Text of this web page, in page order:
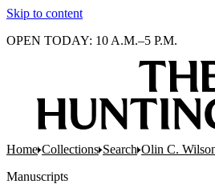
Skip to content
OPEN TODAY: 10 A.M.–5 P.M.
Home Collections Search Olin C.
Manuscripts